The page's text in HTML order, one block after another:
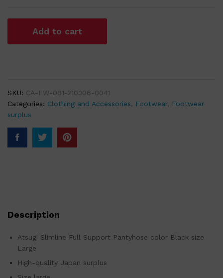
Add to cart
SKU: CA-FW-001-210306-0041
Categories: Clothing and Accessories Footwear,
Footwear
surplus
Description
Atsugi Slimline Full Support Pantyhose color Black size
Large
High-quality Japan surplus